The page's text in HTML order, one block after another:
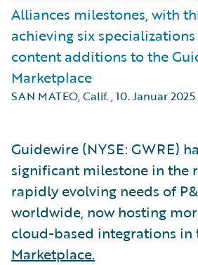
Alliances milestones, with
achieving six
content additions to the
Marketplace
SAN MATEO, Calif.,10. Januar 2025
Guidewire (NYSE: GWRE)
significant milestone in the
rapidly evolving needs of
worldwide, now hosting
cloud-based integrations in
Marketplace.